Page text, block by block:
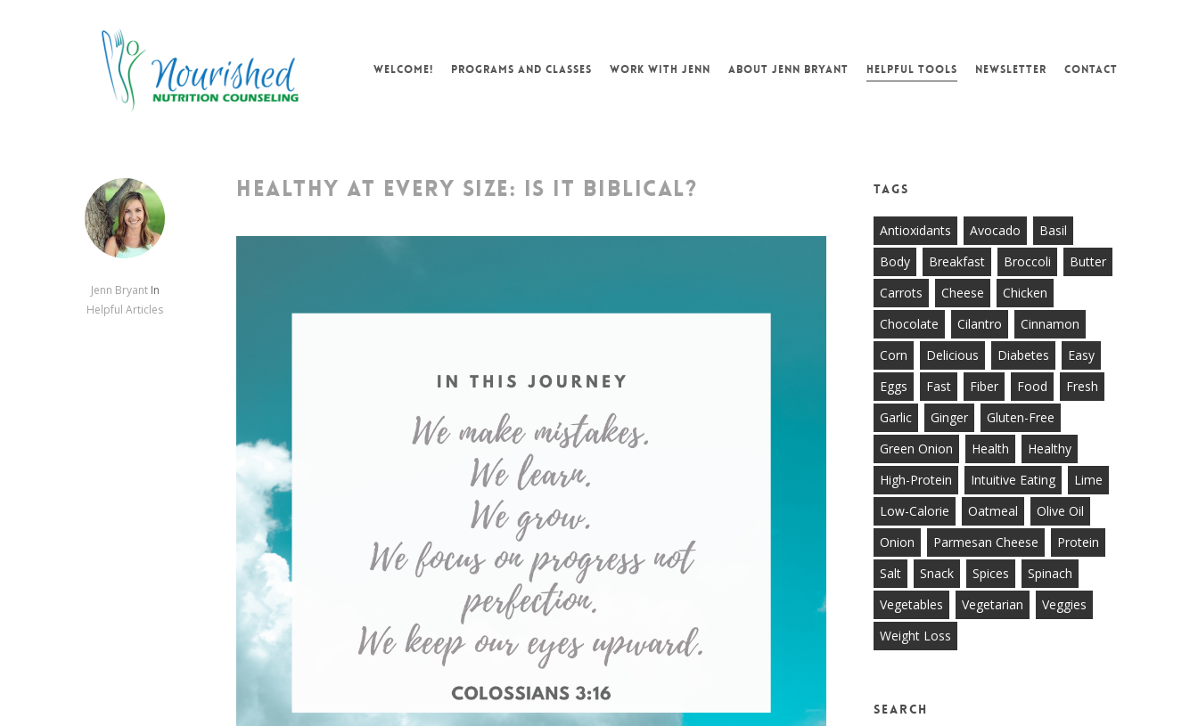
WELCOME! PROGRAMS AND CLASSES WORK WITH JENN ABOUT JENN BRYANT HELPFUL TOOLS NEWSLETTER CONTACT
Jenn Bryant In
Helpful Articles
HEALTHY AT EVERY SIZE: IS IT BIBLICAL? Tags
Antioxidants Avocado
Basil
Body
Breakfast Broccoli
Butter
Carrots
Cheese
Chicken
Chocolate
Cilantro
Cinnamon
Corn
Delicious Diabetes
Easy
Eggs
Fast Fiber Food
Fresh
Garlic
Ginger
Gluten-Free
Green Onion
Health
Healthy
High-Protein
Intuitive Eating
Lime
Low-Calorie
Oatmeal
Olive Oil
Onion
Parmesan Cheese
Protein
Salt
Snack Spices
Spinach
Vegetables
Vegetarian
Veggies
Weight Loss
Search